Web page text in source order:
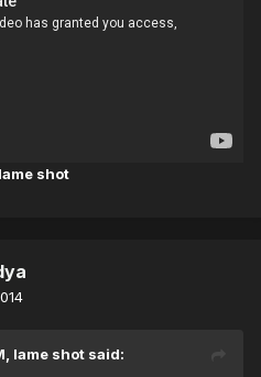
shot
lame shot said: